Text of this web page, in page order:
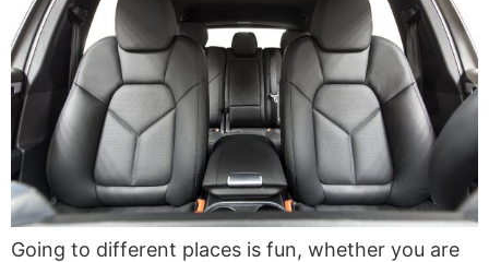
Going to different places is fun, whether you are